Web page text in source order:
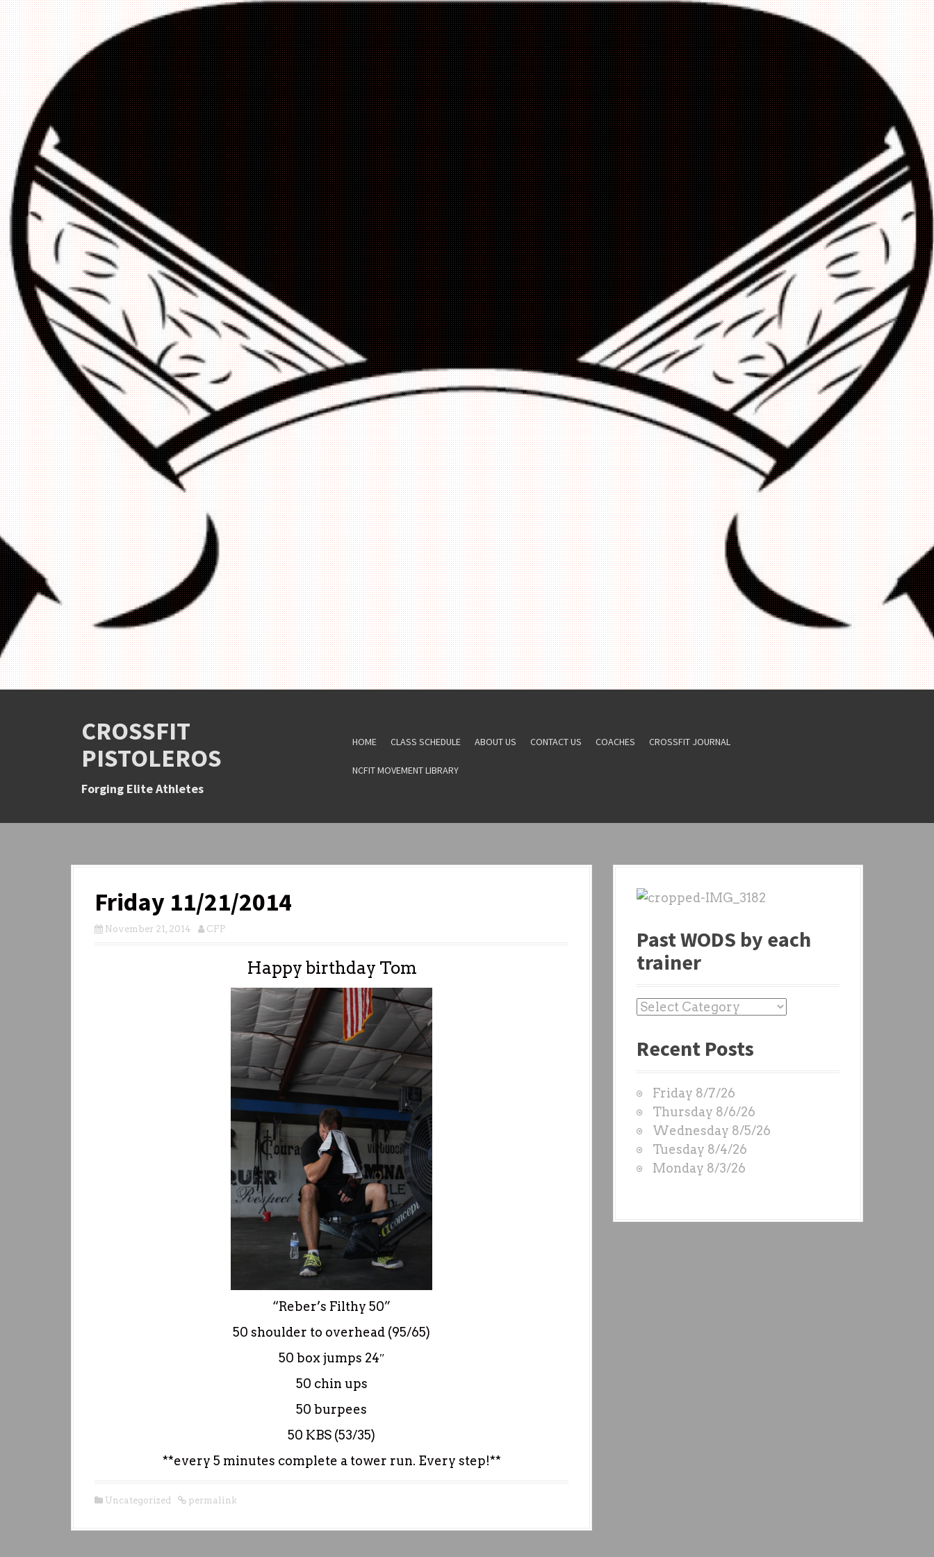
CROSSFIT
PISTOLEROS
Forging Elite Athletes
HOME CLASS SCHEDULE ABOUT US CONTACT US COACHES CROSSFIT JOURNAL
NCFIT MOVEMENT LIBRARY
Friday 11/21/2014
November 21, 2014 CFP
Happy birthday Tom
“Reber’s Filthy 50”
50 shoulder to overhead (95/65)
50 box jumps 24″
50 chin ups
50 burpees
50 KBS (53/35)
**every 5 minutes complete a tower run. Every step!**
Uncategorized permalink
Past WODS by each
trainer
P
s
O
D
S
b
y
Recent Posts
Friday 8/7/26
Thursday 8/6/26
Wednesday 8/5/26
Tuesday 8/4/26
Monday 8/3/26